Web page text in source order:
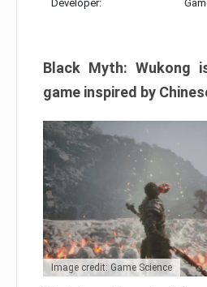
Developer:
Black Myth: Wukong
game inspired by
Image credit: Game Science